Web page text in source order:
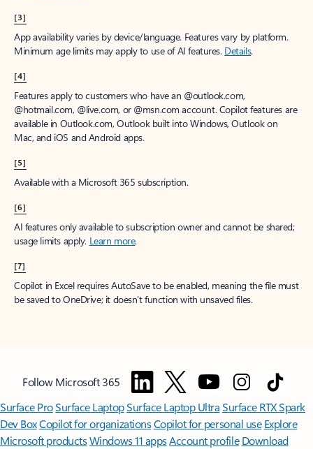
[3]
App availability varies by device/language. Features vary by platform.
Minimum age limits may apply to use of AI features. Details.
[4]
Features apply to customers who have an @outlook.com,
@hotmail.com, @live.com, or @msn.com account. Copilot features are
available in Outlook.com, Outlook built into Windows, Outlook on
Mac, and iOS and Android apps.
[5]
Available with a Microsoft 365 subscription.
[6]
AI features only available to subscription owner and cannot be shared;
usage limits apply. Learn more.
[7]
Copilot in Excel requires AutoSave to be enabled, meaning the file must
be saved to OneDrive; it doesn't function with unsaved files.
Follow Microsoft 365
Surface ProSurface LaptopSurface Laptop UltraSurface RTX Spark
Dev BoxCopilot for organizationsCopilot for personal use Explore
Microsoft productsWindows 11 appsAccount profile Download